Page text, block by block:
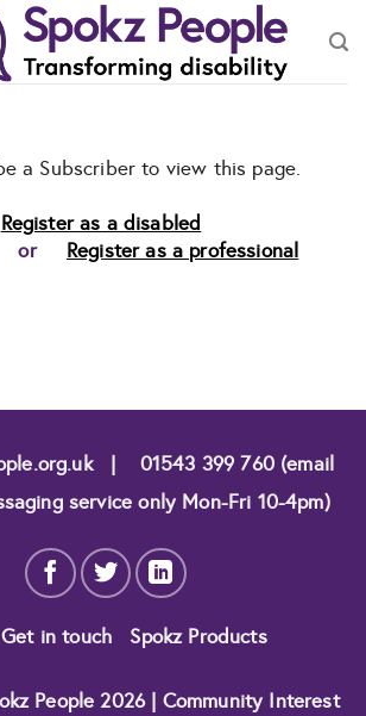
a Subscriber to view this page.
Register as a disabled
or
Register as a professional
|
01543 399 760 (email
service only Mon-Fri 10-4pm)
Get in touch Spokz Products
People 2026 | Community Interest